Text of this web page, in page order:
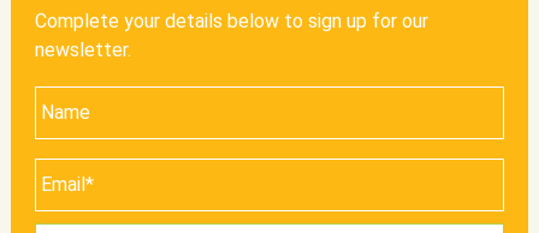
Complete your details below to sign up for our
newsletter.